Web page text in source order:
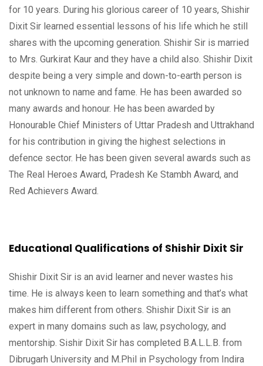
for 10 years. During his glorious career of 10 years, Shishir
Dixit Sir learned essential lessons of his life which he still
shares with the upcoming generation. Shishir Sir is married
to Mrs. Gurkirat Kaur and they have a child also. Shishir Dixit
despite being a very simple and down-to-earth person is
not unknown to name and fame. He has been awarded so
many awards and honour. He has been awarded by
Honourable Chief Ministers of Uttar Pradesh and Uttrakhand
for his contribution in giving the highest selections in
defence sector. He has been given several awards such as
The Real Heroes Award, Pradesh Ke Stambh Award, and
Red Achievers Award.
Educational Qualifications of Shishir Dixit Sir
Shishir Dixit Sir is an avid learner and never wastes his
time. He is always keen to learn something and that’s what
makes him different from others. Shishir Dixit Sir is an
expert in many domains such as law, psychology, and
mentorship. Sishir Dixit Sir has completed B.A.L.L.B. from
Dibrugarh University and M.Phil in Psychology from Indira